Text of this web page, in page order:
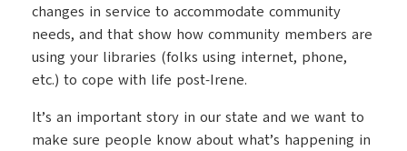
changes in service to accommodate community
needs, and that show how community members are
using your libraries (folks using internet, phone,
etc.) to cope with life post-Irene.
It’s an important story in our state and we want to
make sure people know about what’s happening in